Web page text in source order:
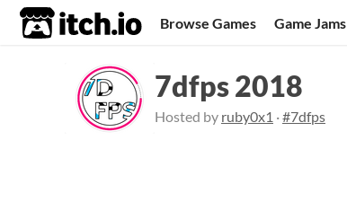
itch.io Browse Games Game Jams
7dfps 2018
Hosted by ruby0x1 ·#7dfps